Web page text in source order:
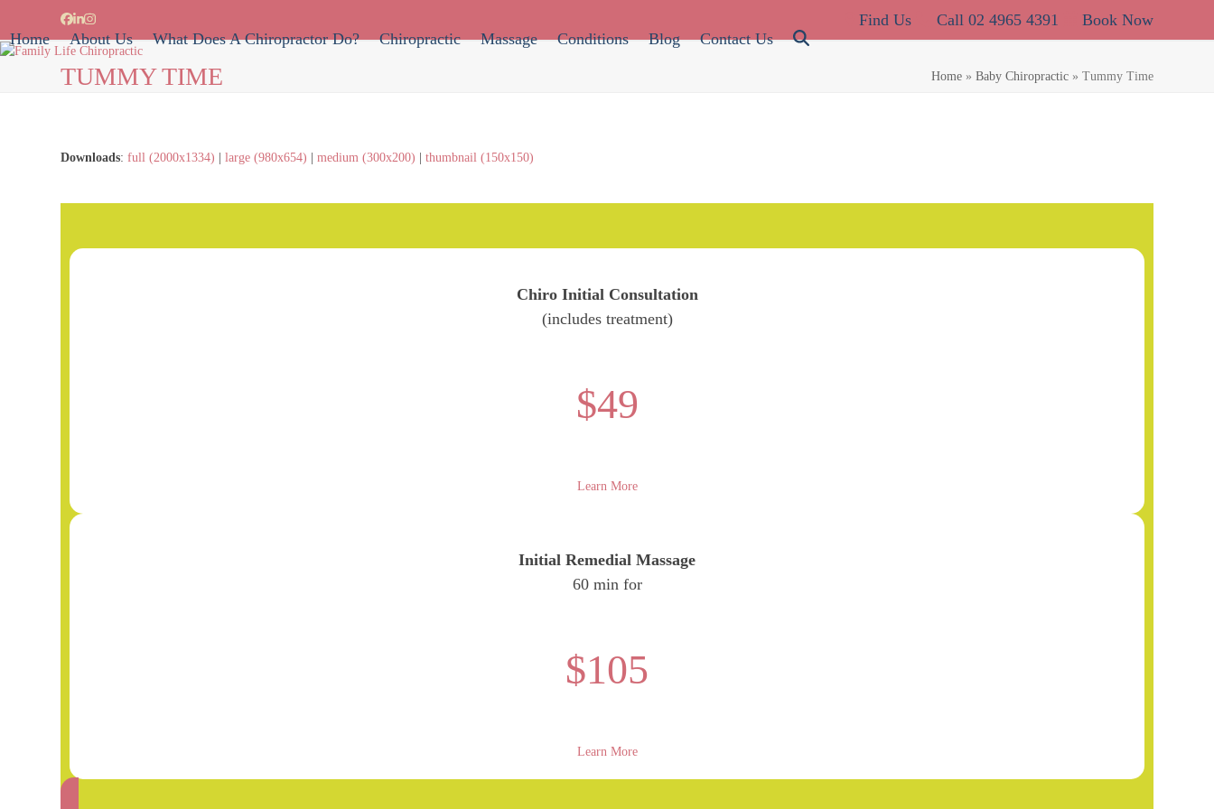
content
Facebook
LinkedIn
Instagram Find Us Call 02 4965 4391
Book Now
Home
About Us What Does A Chiropractor Do? Chiropractic Massage Conditions Blog Contact Us
TUMMY TIME Home» Baby Chiropractic» Tummy Time
Downloads:full (2000x1334) |large (980x654) |medium (300x200) |thumbnail (150x150)
Chiro Initial Consultation
(includes treatment)
$49
Learn More
Initial Remedial Massage
60 min for
$105
Learn More